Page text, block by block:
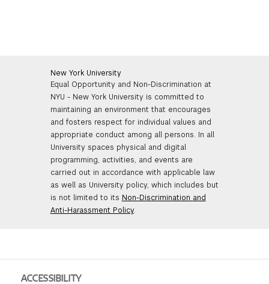
New York University
Equal Opportunity and Non-Discrimination at
NYU - New York University is committed to
maintaining an environment that encourages
and fosters respect for individual values and
appropriate conduct among all persons. In all
University spaces physical and digital
programming, activities, and events are
carried out in accordance with applicable law
as well as University policy, which includes but
is not limited to its Non-Discrimination and
Anti-Harassment Policy.
ACCESSIBILITY